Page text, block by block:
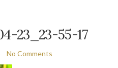
23_23-55-17
No Comments